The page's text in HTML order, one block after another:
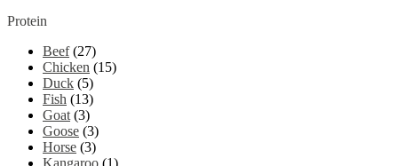
Protein
Beef (27)
Chicken (15)
Duck (5)
Fish (13)
Goat (3)
Goose (3)
Horse (3)